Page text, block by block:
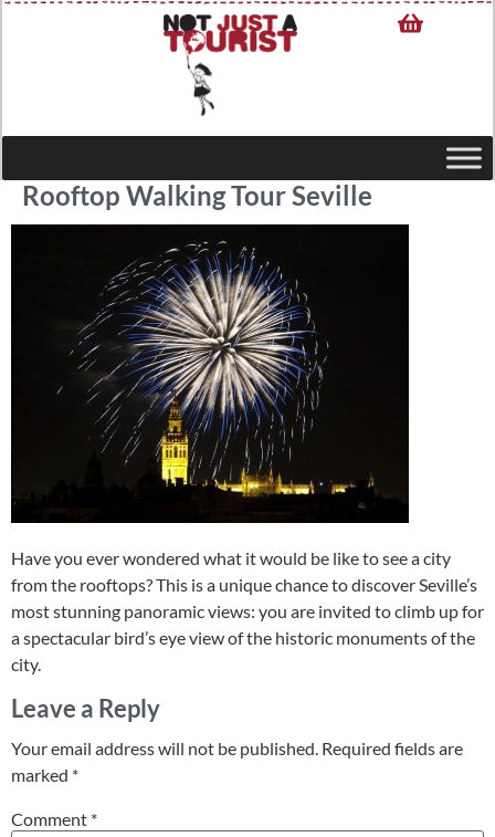
Rooftop Walking Tour Seville
Have you ever wondered what it would be like to see a city
from the rooftops? This is a unique chance to discover Seville’s
most stunning panoramic views: you are invited to climb up for
a spectacular bird’s eye view of the historic monuments of the
city.
Leave a Reply
Your email address will not be published. Required fields are
marked *
Comment *